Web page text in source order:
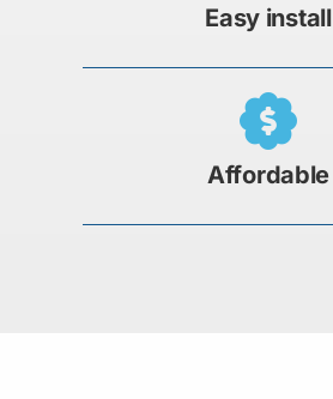
Easy install
Affordable